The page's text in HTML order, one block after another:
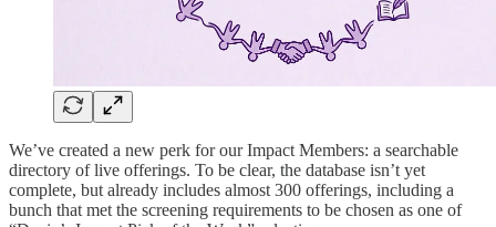
We’ve created a new perk for our Impact Members: a searchable
directory of live offerings. To be clear, the database isn’t yet
complete, but already includes almost 300 offerings, including a
bunch that met the screening requirements to be chosen as one of